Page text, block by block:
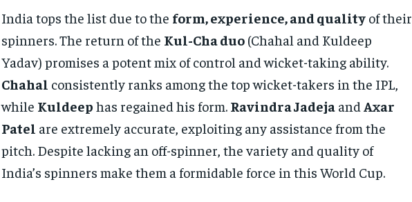
India tops the list due to the form, experience, and qualityof their
spinners. The return of the Kul-Cha duo(Chahal and Kuldeep
Yadav) promises a potent mix of control and wicket-taking ability.
Chahal consistently ranks among the top wicket-takers in the IPL,
while Kuldeep has regained his form. Ravindra Jadejaand Axar
Patel are extremely accurate, exploiting any assistance from the
pitch. Despite lacking an off-spinner, the variety and quality of
India’s spinners make them a formidable force in this World Cup.